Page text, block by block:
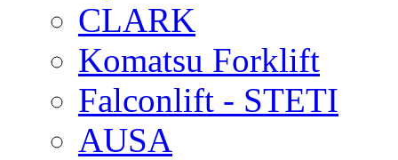
CLARK
Komatsu Forklift
Falconlift - STETI
AUSA